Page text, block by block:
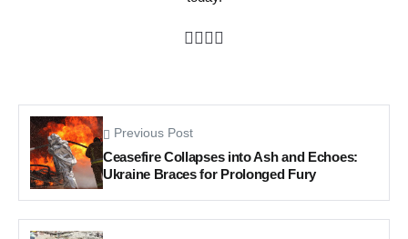
Previous Post
Ceasefire Collapses into Ash and Echoes:
Ukraine Braces for Prolonged Fury